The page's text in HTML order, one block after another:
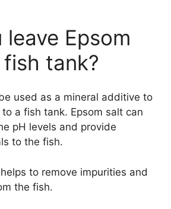
leave Epsom
tank?
used as a mineral additive to
a fish tank. Epsom salt can
pH levels and provide
to the fish.
to remove impurities and
the fish.